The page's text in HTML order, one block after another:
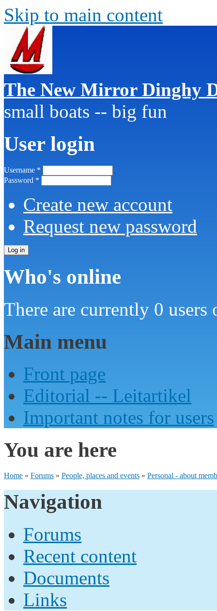
Skip to main content
The New Mirror Dinghy
small boats -- big fun
User login
Username *
Password *
Create new account
Request new password
Who's online
There are currently 0 users
Main menu
Front page
Editorial -- Leitartikel
Important notes for users
You are here
Home » Forums » People, places and events » Personal - about
Navigation
Forums
Recent content
Documents
Links